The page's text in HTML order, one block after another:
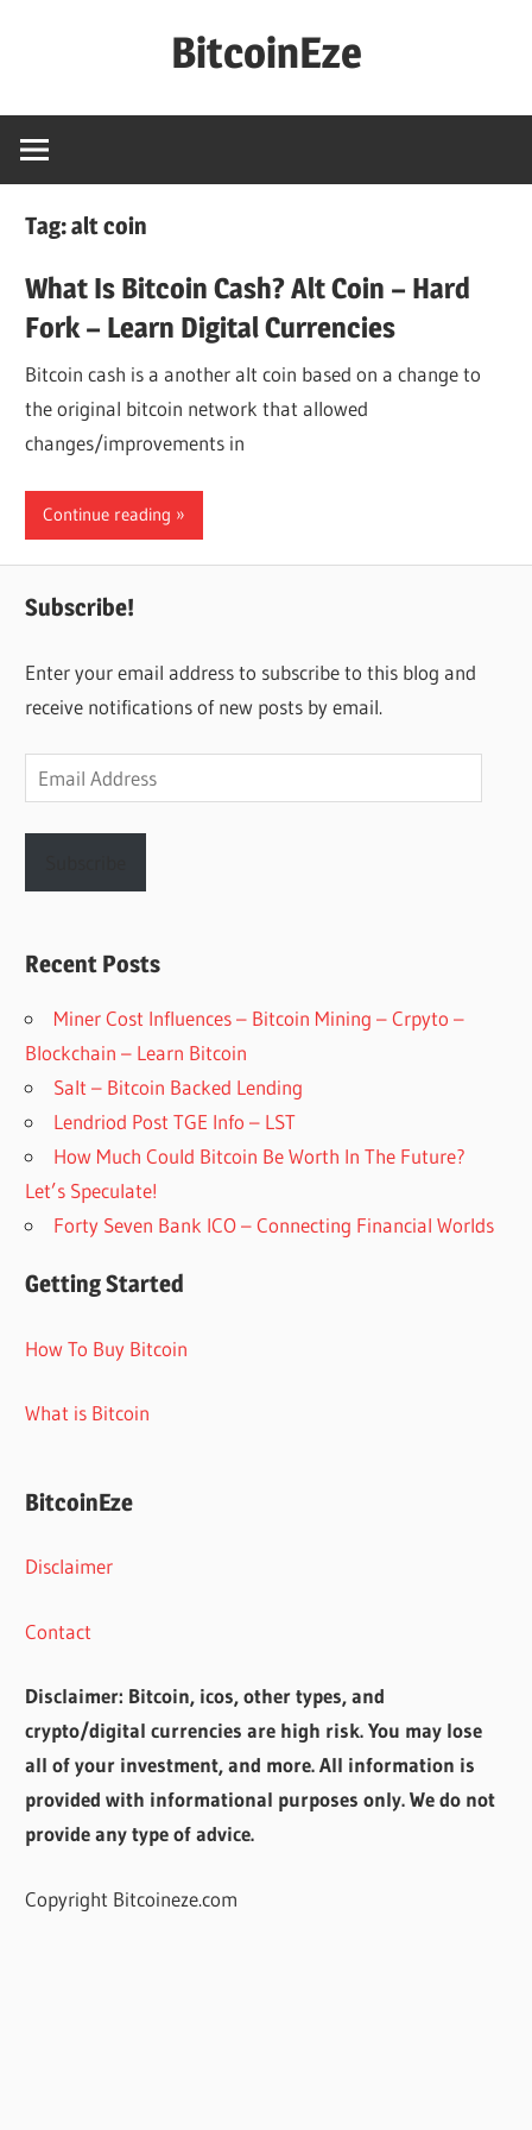
BitcoinEze
BitcoinEze
Digital
Currencies
More!
Tag:alt coin
What Is Bitcoin Cash? Alt Coin – Hard
Fork – Learn Digital Currencies
Bitcoin cash is a another alt coin based on a change to
the original bitcoin network that allowed
changes/improvements in
Continue reading
Subscribe!
Enter your email address to subscribe to this blog and
receive notifications of new posts by email.
Email
Address
Recent Posts
Miner Cost Influences – Bitcoin Mining – Crpyto –
Blockchain – Learn Bitcoin
Salt – Bitcoin Backed Lending
Lendriod Post TGE Info – LST
How Much Could Bitcoin Be Worth In The Future?
Let’s Speculate!
Forty Seven Bank ICO – Connecting Financial Worlds
Getting Started
How To Buy Bitcoin
What is Bitcoin
BitcoinEze
Disclaimer
Contact
Disclaimer: Bitcoin, icos, other types, and
crypto/digital currencies are high risk. You may lose
all of your investment, and more. All information is
provided with informational purposes only. We do not
provide any type of advice.
Copyright Bitcoineze.com